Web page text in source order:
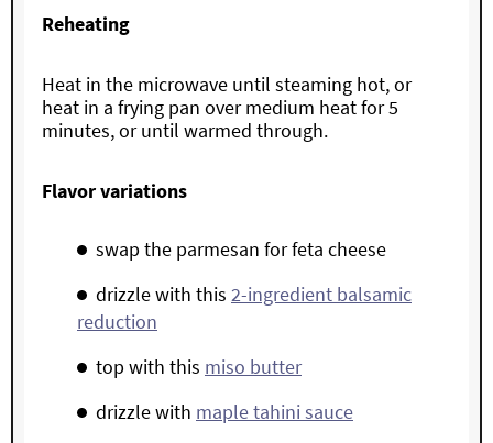
Reheating
Heat in the microwave until steaming hot, or
heat in a frying pan over medium heat for 5
minutes, or until warmed through.
Flavor variations
swap the parmesan for feta cheese
drizzle with this 2-ingredient balsamic
reduction
top with this miso butter
drizzle with maple tahini sauce